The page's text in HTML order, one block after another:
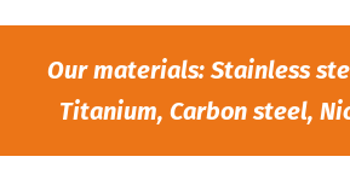
Our materials: Stainless
Titanium, Carbon steel,